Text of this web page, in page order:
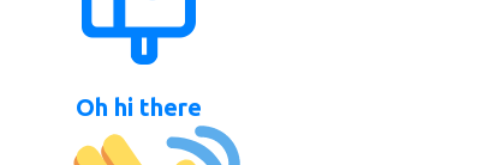
Oh hi there